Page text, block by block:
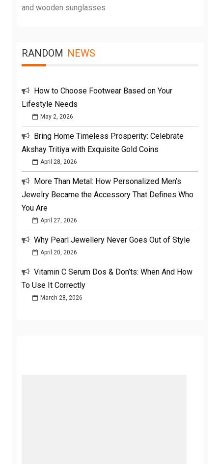
and wooden sunglasses
RANDOM NEWS
How to Choose Footwear Based on Your
Lifestyle Needs
May 2, 2026
Bring Home Timeless Prosperity: Celebrate
Akshay Tritiya with Exquisite Gold Coins
April 28, 2026
More Than Metal: How Personalized Men’s
Jewelry Became the Accessory That Defines Who
You Are
April 27, 2026
Why Pearl Jewellery Never Goes Out of Style
April 20, 2026
Vitamin C Serum Dos & Don’ts: When And How
To Use It Correctly
March 28, 2026